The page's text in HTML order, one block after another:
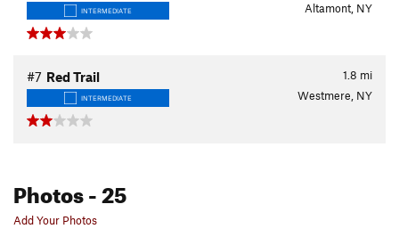
INTERMEDIATE Altamont, NY
1.8 mi
#7 Red Trail
INTERMEDIATE Westmere, NY
Photos- 25
Add Your Photos